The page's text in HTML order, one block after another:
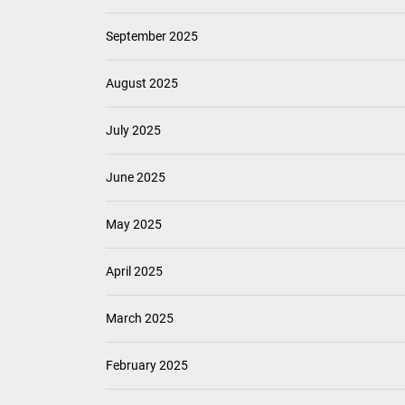
September 2025
August 2025
July 2025
June 2025
May 2025
April 2025
March 2025
February 2025